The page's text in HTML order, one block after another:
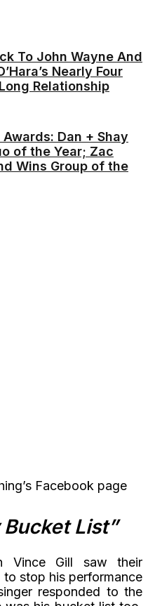
To John Wayne And
Nearly Four
Relationship
Awards: Dan + Shay
of the Year; Zac
Wins Group of the
Facebook page
Bucket List”
Vince Gill saw their
to stop his performance
responded to the